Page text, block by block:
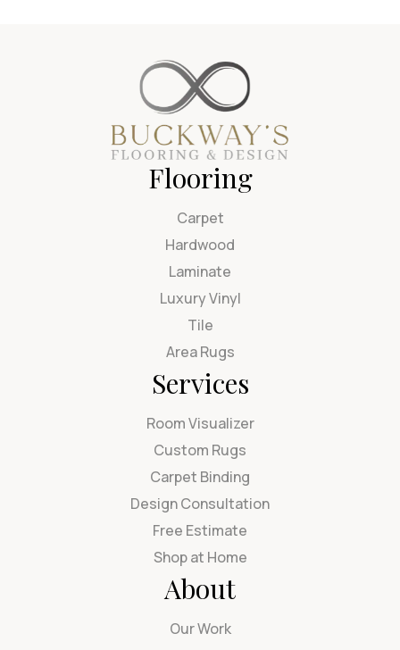
Flooring
Carpet
Hardwood
Laminate
Luxury Vinyl
Tile
Area Rugs
Services
Room Visualizer
Custom Rugs
Carpet Binding
Design Consultation
Free Estimate
Shop at Home
About
Our Work